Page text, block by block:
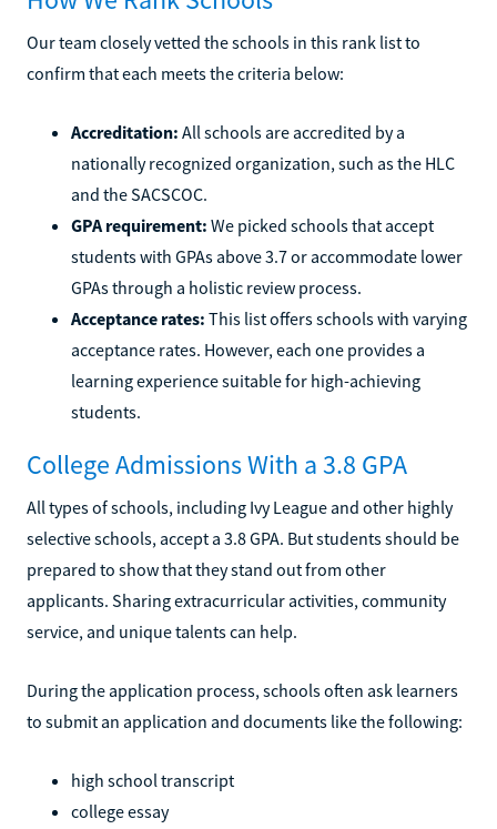
Our team closely vetted the schools in this rank list to
confirm that each meets the criteria below:
Accreditation: All schools are accredited by a
nationally recognized organization, such as the HLC
and the SACSCOC.
GPA requirement: We picked schools that accept
students with GPAs above 3.7 or accommodate lower
GPAs through a holistic review process.
Acceptance rates: This list offers schools with varying
acceptance rates. However, each one provides a
learning experience suitable for high-achieving
students.
College Admissions With a 3.8 GPA
All types of schools, including Ivy League and other highly
selective schools, accept a 3.8 GPA. But students should be
prepared to show that they stand out from other
applicants. Sharing extracurricular activities, community
service, and unique talents can help.
During the application process, schools often ask learners
to submit an application and documents like the following:
high school transcript
college essay